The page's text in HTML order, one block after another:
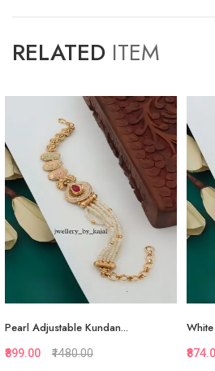
RELATED ITEM
White Pearl Adjustable...
₹874.00